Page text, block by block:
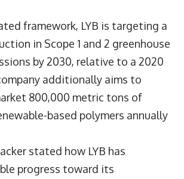
framework, LYB is targeting a
in Scope 1 and 2 greenhouse
by 2030, relative to a 2020
additionally aims to
800,000 metric tons of
based polymers annually
stated how LYB has
progress toward its